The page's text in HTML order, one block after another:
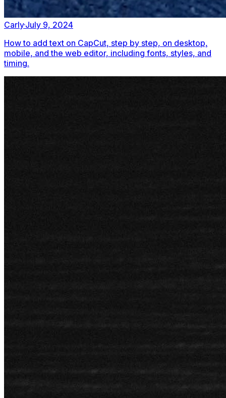
Carly·July 9, 2024
How to add text on CapCut, step by step, on desktop,
mobile, and the web editor, including fonts, styles, and
timing.